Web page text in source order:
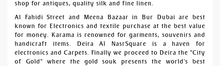
shop for antiques, quality silk and fine linen.
Al Fahidi Street and Meena Bazaar in Bur Dubai are best
known for Electronics and textile purchase at the best value
for money. Karama is renowned for garments, souvenirs and
handicraft items. Deira Al NasrSquare is a haven for
electronics and Carpets. Finally we proceed to Deira the "City
of Gold" where the gold souk presents the world's best